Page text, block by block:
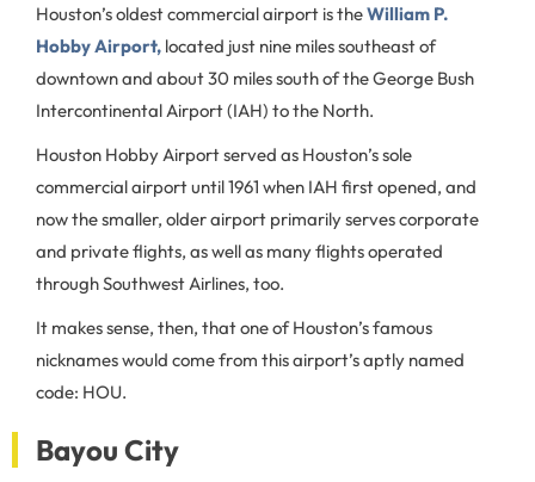
Houston’s oldest commercial airport is theWilliam P.
Hobby Airport, located just nine miles southeast of
downtown and about 30 miles south of the George Bush
Intercontinental Airport (IAH) to the North.
Houston Hobby Airport served as Houston’s sole
commercial airport until 1961 when IAH first opened, and
now the smaller, older airport primarily serves corporate
and private flights, as well as many flights operated
through Southwest Airlines, too.
It makes sense, then, that one of Houston’s famous
nicknames would come from this airport’s aptly named
code: HOU.
Bayou City